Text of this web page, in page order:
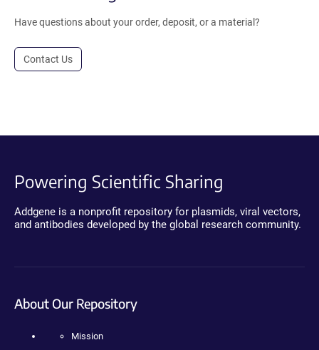
Have questions about your order, deposit, or a material?
Contact Us
Powering Scientific Sharing
Addgene is a nonprofit repository for plasmids, viral vectors,
and antibodies developed by the global research community.
About Our Repository
Mission